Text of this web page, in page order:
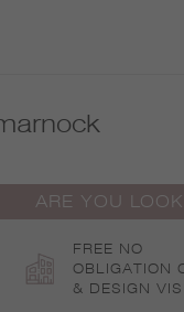
ARE YOU
FREE NO
OBLIGATION
& DESIGN